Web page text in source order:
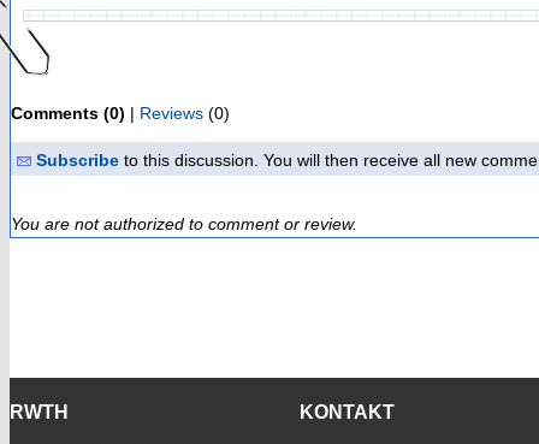
Comments (0) | Reviews (0)
Subscribe to this discussion. You will then receive all new
You are not authorized to comment or review.
RWTH KONTAKT